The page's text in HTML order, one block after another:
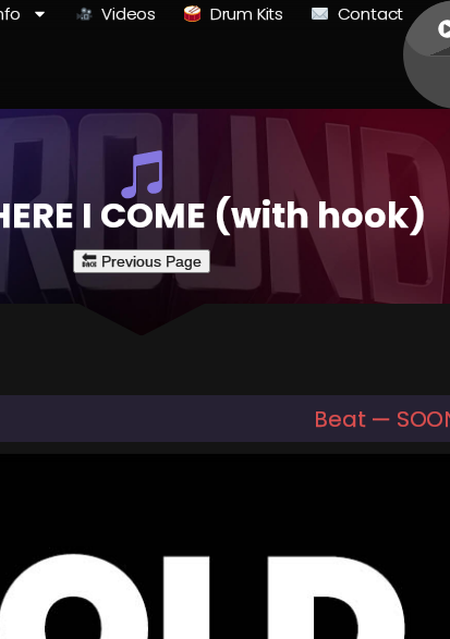
Videos Drum Kits Contact
I COME (with hook)
Beat —